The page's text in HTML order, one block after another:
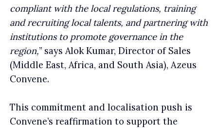
compliant with the local regulations, training
and recruiting local talents, and partnering with
institutions to promote governance in the
region,” says Alok Kumar, Director of Sales
(Middle East, Africa, and South Asia), Azeus
Convene.
This commitment and localisation push is
Convene’s reaffirmation to support the